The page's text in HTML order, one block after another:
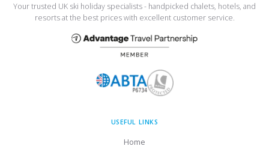
Your trusted UK ski holiday specialists - handpicked chalets, hotels, and
resorts at the best prices with excellent customer service.
USEFUL LINKS
Home